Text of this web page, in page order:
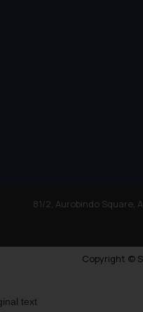
81/2, Aurobindo Square,
Copyright ©
text